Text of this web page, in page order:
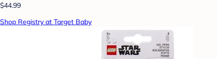
$44.99
Shop Registry at Target Baby